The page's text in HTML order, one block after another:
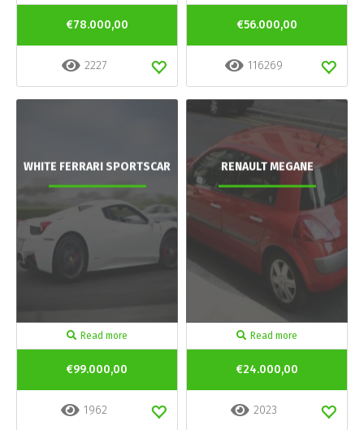
€78.000,00
2227
€56.000,00
116269
WHITE FERRARI SPORTSCAR
Read more
€99.000,00
1962
RENAULT MEGANE
Read more
€24.000,00
2023